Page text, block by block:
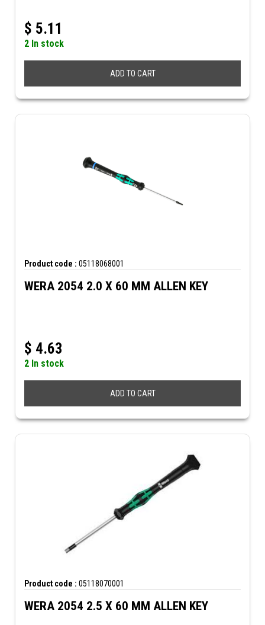
$ 5.11
2 In stock
ADD TO CART
Product code : 05118068001
WERA 2054 2.0 X 60 MM ALLEN KEY
$ 4.63
2 In stock
ADD TO CART
Product code : 05118070001
WERA 2054 2.5 X 60 MM ALLEN KEY